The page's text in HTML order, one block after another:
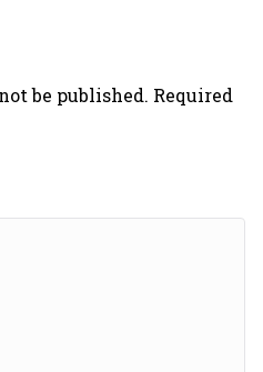
be published. Required